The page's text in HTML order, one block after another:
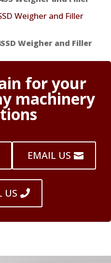
Weigher and Filler
for your
machinery
EMAIL US
US